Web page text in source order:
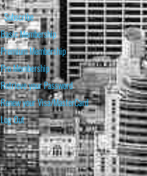
Subscribe
Basic Membership
Premium Membership
Pro Membership
Retrieve your Password
Renew your Visa/MasterCard
Log Out